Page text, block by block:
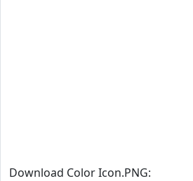
Download Color Icon.PNG: